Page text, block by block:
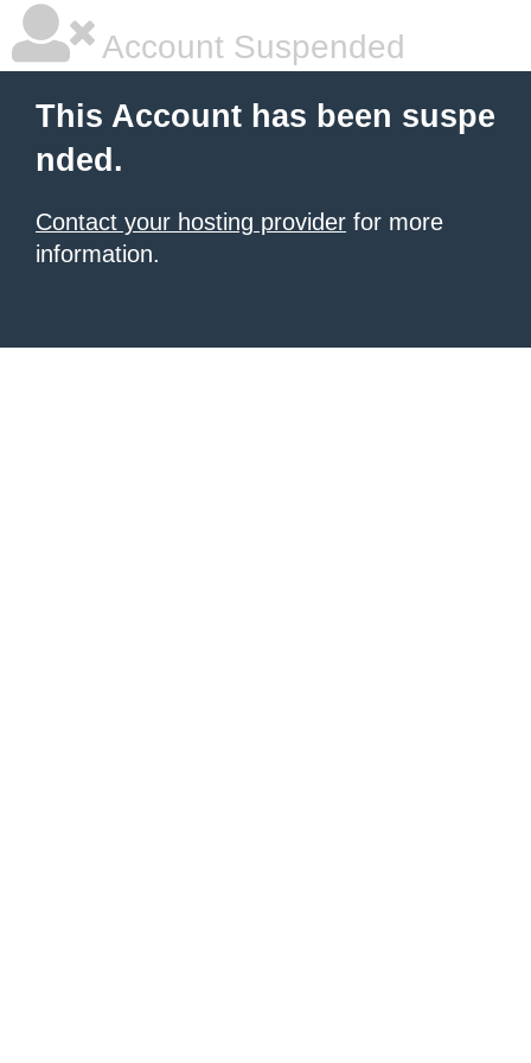
Account Suspended
This Account has been suspe
nded.
Contact your hosting provider for more
information.